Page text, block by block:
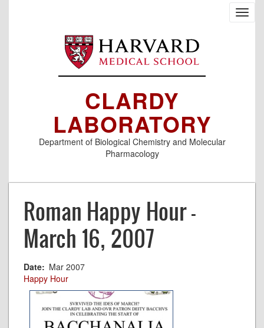
CLARDY
LABORATORY
Department of Biological Chemistry and Molecular
Pharmacology
Roman Happy Hour -
March 16, 2007
Date
Mar 2007
Happy Hour